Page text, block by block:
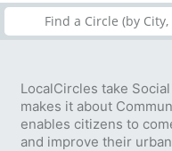
LocalCircles take
makes it about
enables citizens to
and improve their